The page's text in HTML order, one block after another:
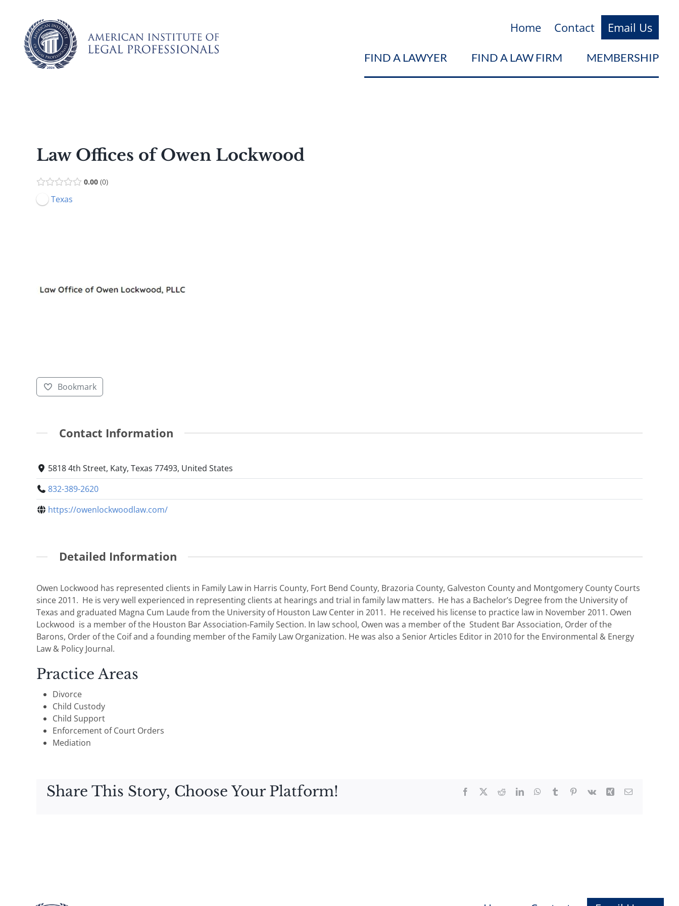
content
Home Contact Email Us
FIND A LAWYER FIND A LAW FIRM MEMBERSHIP
Law Offices of Owen Lockwood
0.00 0
Texas
Bookmark
Contact Information
5818 4th Street, Katy, Texas 77493, United States
832-389-2620
https://owenlockwoodlaw.com/
Detailed Information
Owen Lockwood has represented clients in Family Law in Harris County, Fort Bend County, Brazoria County, Galveston County and Montgomery County Courts
since 2011. He is very well experienced in representing clients at hearings and trial in family law matters. He has a Bachelor’s Degree from the University of
Texas and graduated Magna Cum Laude from the University of Houston Law Center in 2011. He received his license to practice law in November 2011. Owen
Lockwood is a member of the Houston Bar Association-Family Section. In law school, Owen was a member of the Student Bar Association, Order of the
Barons, Order of the Coif and a founding member of the Family Law Organization. He was also a Senior Articles Editor in 2010 for the Environmental & Energy
Law & Policy Journal.
Practice Areas
Divorce
Child Custody
Child Support
Enforcement of Court Orders
Mediation
Share This Story, Choose Your Platform! Facebook RedditLinkedInWhatsApp
Tumblr Pinterest
Vk Xing Email